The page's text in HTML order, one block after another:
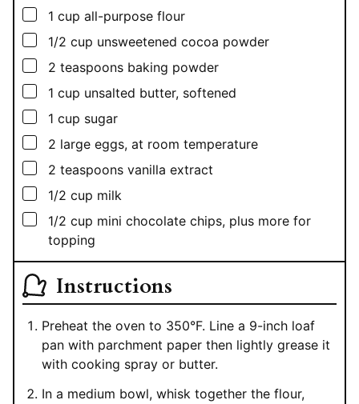
▢
1 cup all-purpose flour
▢
1/2 cup unsweetened cocoa powder
▢
2 teaspoons baking powder
▢
1 cup unsalted butter, softened
▢
1 cup sugar
▢
2 large eggs, at room temperature
▢
2 teaspoons vanilla extract
▢
1/2 cup milk
▢
1/2 cup mini chocolate chips, plus more for
topping
Instructions
Preheat the oven to 350°F. Line a 9-inch loaf
pan with parchment paper then lightly grease it
with cooking spray or butter.
In a medium bowl, whisk together the flour,